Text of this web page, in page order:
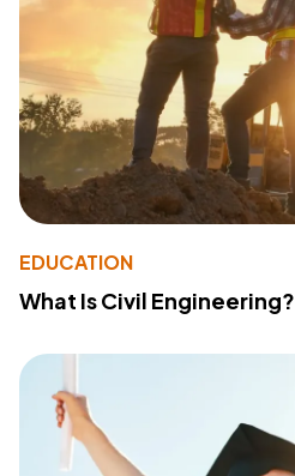
EDUCATION
What Is Civil Engineering?